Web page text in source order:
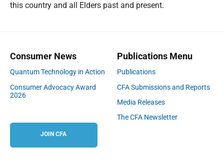
this country and all Elders past and present.
Consumer News
Quantum Technology in Action
Consumer Advocacy Award
2026
JOIN CFA
Publications Menu
Publications
CFA Submissions and Reports
Media Releases
The CFA Newsletter